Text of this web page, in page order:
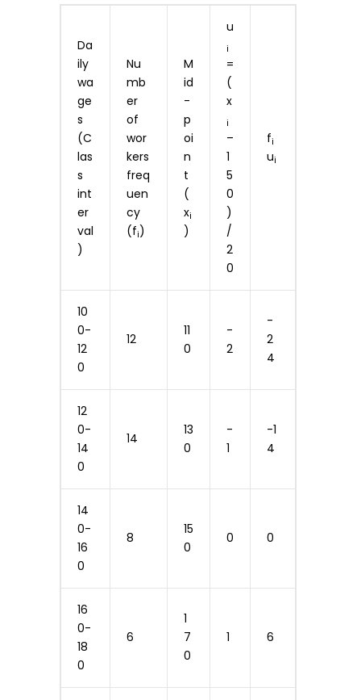
Da
ily
wa
ge
s
(C
las
s
int
er
val
)
Nu
mb
er
of
wor
kers
freq
uen
cy
(fi)
M
id
-
p
oi
n
t
(
xi
)
u
i
=
(
x
i
–
1
5
0
)
/
2
0
fi
ui
10
0-
12
0
12
11
0
-
2
-
2
4
12
0-
14
0
14
13
0
-
1
-1
4
14
0-
16
0
8
15
0
0 0
16
0-
18
0
6
1
7
0
1 6